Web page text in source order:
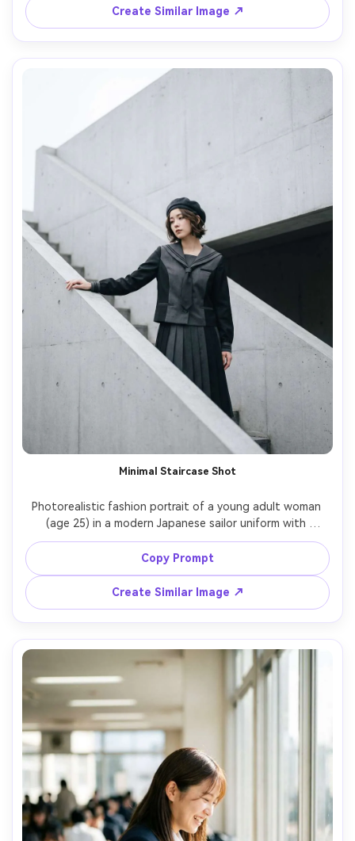
Create Similar Image ↗
Minimal Staircase Shot
Photorealistic fashion portrait of a young adult woman
(age 25) in a modern Japanese sailor uniform with
monochrome palette, posing on a minimalist concrete
staircase, clean geometry, soft overcast light, Sony A7R
V, 35mm f/1.4, full-body framing with negative space,
Copy Prompt
Create Similar Image ↗